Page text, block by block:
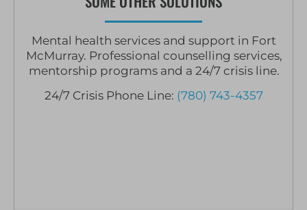
Mental health services and support in Fort
McMurray. Professional counselling services,
mentorship programs and a 24/7 crisis line.
24/7 Crisis Phone Line: (780) 743-4357